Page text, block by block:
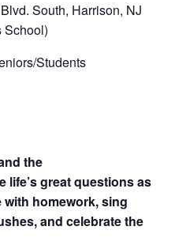
South, Harrison, NJ
School)
Students
the
life’s great questions as
homework, sing
and celebrate the